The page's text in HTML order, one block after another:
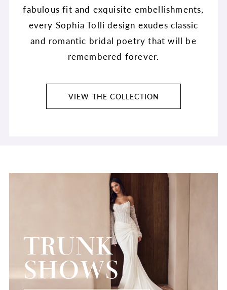
fabulous fit and exquisite embellishments,
every Sophia Tolli design exudes classic
and romantic bridal poetry that will be
remembered forever.
VIEW THE COLLECTION
TRUNK
SHOWS